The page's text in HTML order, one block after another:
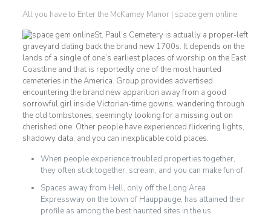
All you have to Enter the McKamey Manor | space gem online
St. Paul’s Cemetery is actually a proper-left
graveyard dating back the brand new 1700s. It depends on the
lands of a single of one’s earliest places of worship on the East
Coastline and that is reportedly one of the most haunted
cemeteries in the America. Group provides advertised
encountering the brand new apparition away from a good
sorrowful girl inside Victorian-time gowns, wandering through
the old tombstones, seemingly looking for a missing out on
cherished one. Other people have experienced flickering lights,
shadowy data, and you can inexplicable cold places.
When people experience troubled properties together,
they often stick together, scream, and you can make fun of.
Spaces away from Hell, only off the Long Area
Expressway on the town of Hauppauge, has attained their
profile as among the best haunted sites in the us.